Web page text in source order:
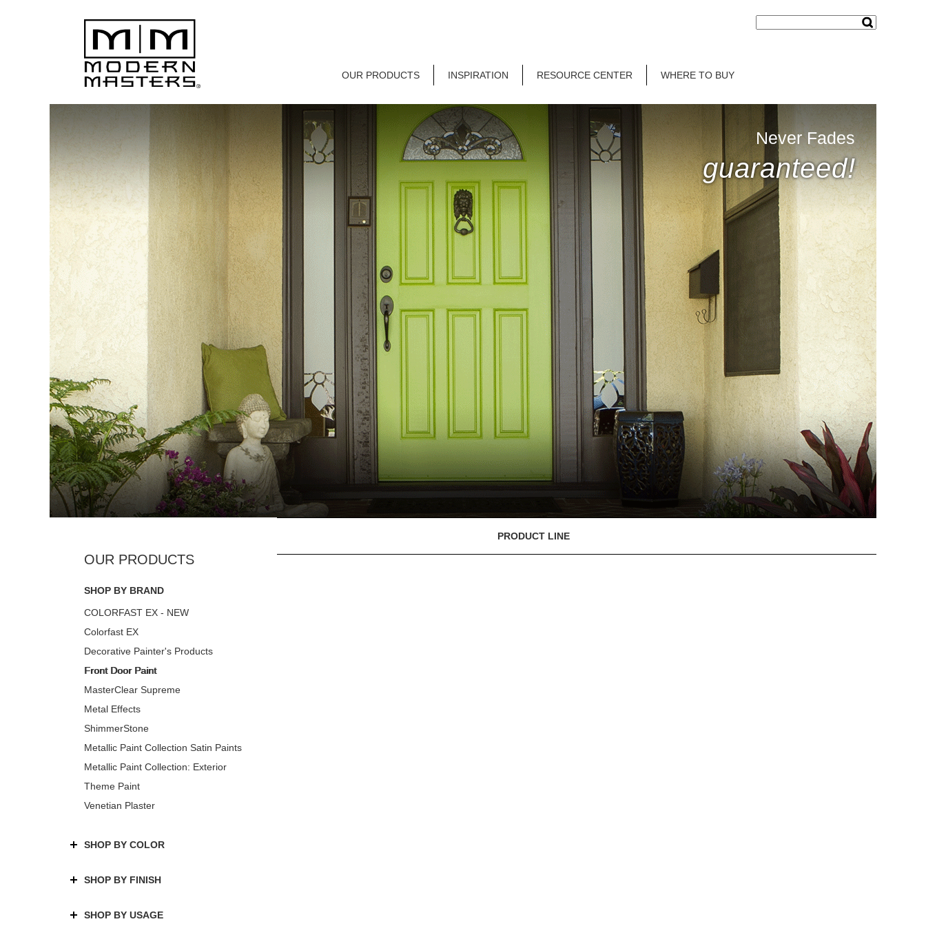
OUR PRODUCTS INSPIRATION RESOURCE CENTER WHERE TO BUY
Never Fades
guaranteed!
SHOP BY BRAND
COLORFAST EX - NEW
Colorfast EX
Decorative Painter's Products
Front Door Paint
MasterClear Supreme
Metal Effects
ShimmerStone
Metallic Paint Collection Satin Paints
Metallic Paint Collection: Exterior
Theme Paint
Venetian Plaster
SHOP BY COLOR
SHOP BY FINISH
SHOP BY USAGE
PRODUCT LINE